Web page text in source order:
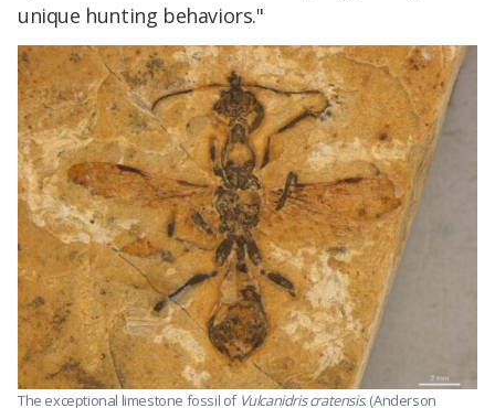
unique hunting behaviors."
The exceptional limestone fossil of Vulcanidris cratensis. (Anderson